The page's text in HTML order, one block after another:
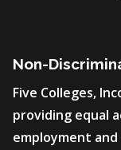
Non-
Five Colleges,
providing equal
employment